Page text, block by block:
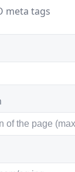
meta tags